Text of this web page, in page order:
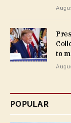
to
POPULAR